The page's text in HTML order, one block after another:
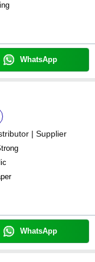
WhatsApp
| Supplier
WhatsApp